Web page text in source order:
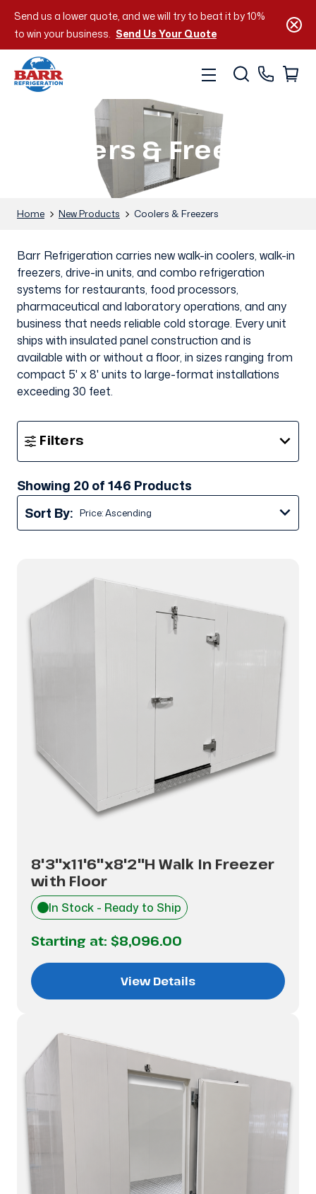
Send us a lower quote, and we will try to beat it by 10%
to win your business. Send Us Your Quote
Coolers & Freezers
Home New Products Coolers & Freezers
Barr Refrigeration carries new walk-in coolers, walk-in
freezers, drive-in units, and combo refrigeration
systems for restaurants, food processors,
pharmaceutical and laboratory operations, and any
business that needs reliable cold storage. Every unit
ships with insulated panel construction and is
available with or without a floor, in sizes ranging from
compact 5' x 8' units to large-format installations
exceeding 30 feet.
Filters
Show
Showing 20 of 146 Products
Sort By:
8'3"x11'6"x8'2"H Walk In Freezer
with Floor
In Stock - Ready to Ship
Starting at: $8,096.00
View Details